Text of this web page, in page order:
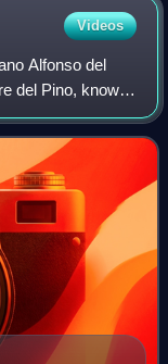
Videos
Alfonso del
del Pino, known
and performer